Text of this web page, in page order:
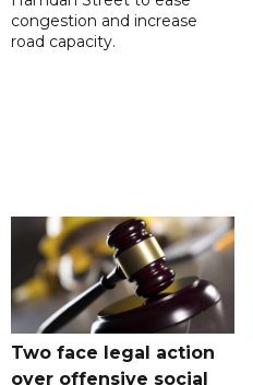
congestion and increase
road capacity.
Two face legal action
over offensive social